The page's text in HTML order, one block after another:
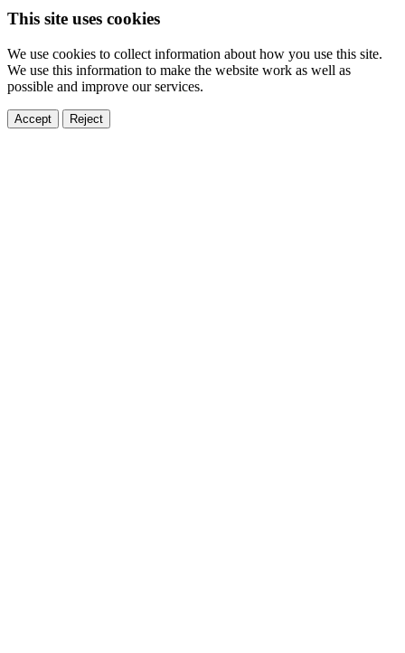
This site uses cookies
We use cookies to collect information about how you use this site.
We use this information to make the website work as well as
possible and improve our services.
Accept Reject